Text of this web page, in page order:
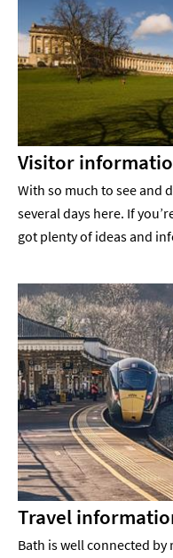
Visitor
With so much to see and
several days here. If
got plenty of ideas and
Travel
Bath is well connected by